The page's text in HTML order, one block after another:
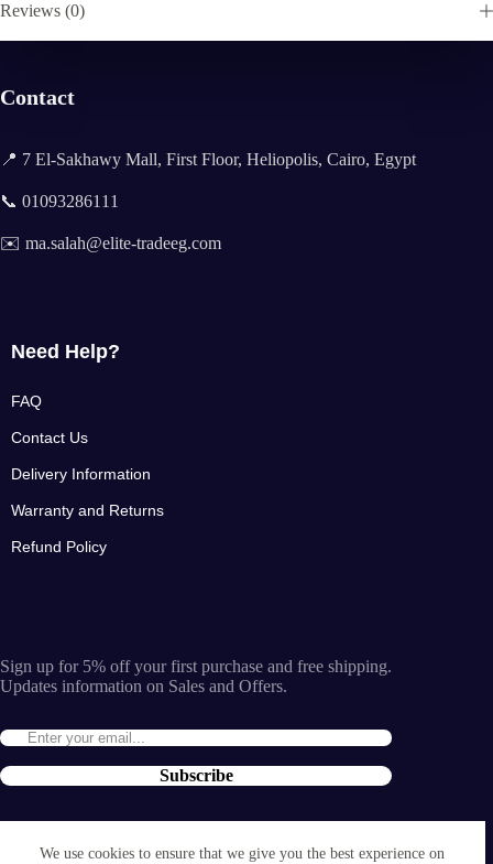
We use cookies to ensure that we give you the best experience on
Reviews (0)
Contact
📍 7 El-Sakhawy Mall, First Floor, Heliopolis, Cairo, Egypt
📞 01093286111
✉️ ma.salah@elite-tradeeg.com
Need Help?
FAQ
Contact Us
Delivery Information
Warranty and Returns
Refund Policy
Sign up for 5% off your first purchase and free shipping.
Updates information on Sales and Offers.
Subscribe
terms and conditions